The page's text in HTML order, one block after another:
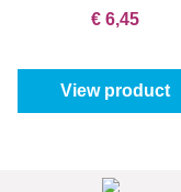
€ 6,45
View product